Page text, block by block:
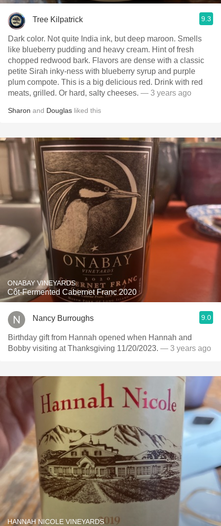
Tree Kilpatrick 9.3
Dark color. Not quite India ink, but deep maroon. Smells
like blueberry pudding and heavy cream. Hint of fresh
chopped redwood bark. Flavors are dense with a classic
petite Sirah inky-ness with blueberry syrup and purple
plum compote. This is a big delicious red. Drink with red
meats, grilled. Or hard, salty cheeses. — 3 years ago
Sharon and Douglas liked this
ONABAY VINEYARDS
Côt-Fermented Cabernet Franc 2020
Nancy Burroughs 9.0
Birthday gift from Hannah opened when Hannah and
Bobby visiting at Thanksgiving 11/20/2023. — 3 years ago
HANNAH NICOLE VINEYARDS